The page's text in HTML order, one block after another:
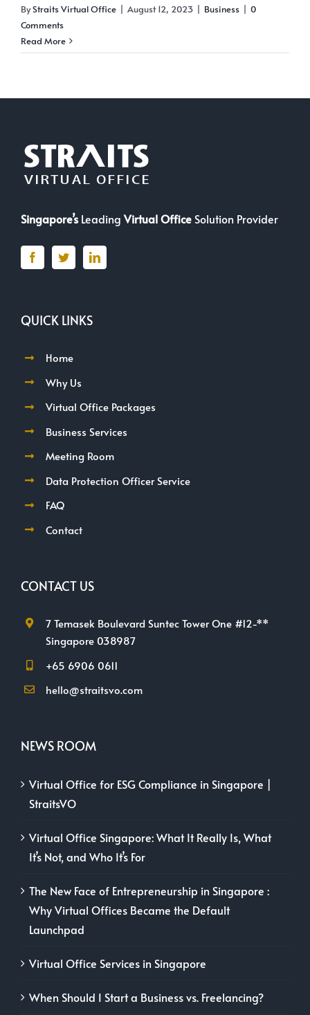
ByStraits Virtual Office | August 12, 2023 | Business | 0
Comments
Read More
Singapore’sLeadingVirtual Office Solution Provider
QUICK LINKS
Home
Why Us
Virtual Office Packages
Business Services
Meeting Room
Data Protection Officer Service
FAQ
Contact
CONTACT US
7 Temasek Boulevard Suntec Tower One #12-**
Singapore 038987
+65 6906 0611
hello@straitsvo.com
NEWS ROOM
Virtual Office for ESG Compliance in Singapore |
StraitsVO
Virtual Office Singapore: What It Really Is, What
It’s Not, and Who It’s For
The New Face of Entrepreneurship in Singapore :
Why Virtual Offices Became the Default
Launchpad
Virtual Office Services in Singapore
When Should I Start a Business vs. Freelancing?